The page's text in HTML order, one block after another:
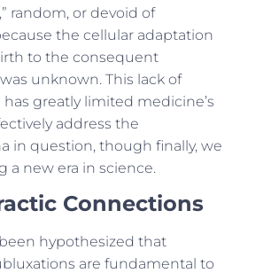
random, or devoid of
the cellular adaptation
to the consequent
unknown. This lack of
greatly limited medicine’s
address the
in question, though finally, we
a new era in science.
Connections
hypothesized that
are fundamental to